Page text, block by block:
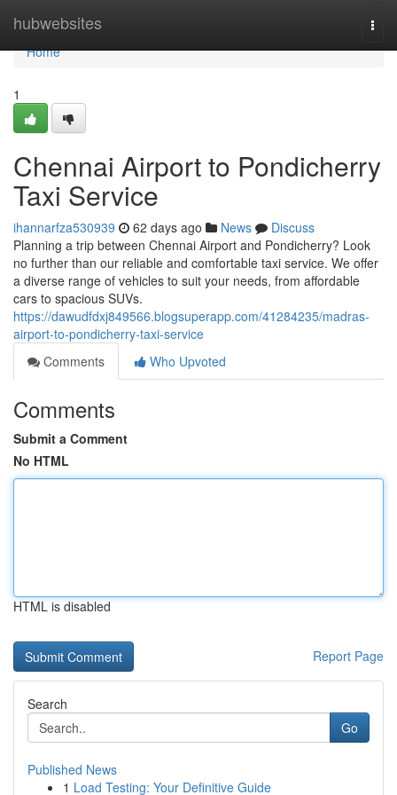
hubwebsites
Home
Home
1
Chennai Airport to Pondicherry
Taxi Service
ihannarfza530939 62 days ago News
Discuss
Planning a trip between Chennai Airport and Pondicherry? Look
no further than our reliable and comfortable taxi service. We offer
a diverse range of vehicles to suit your needs, from affordable
cars to spacious SUVs.
https://dawudfdxj849566.blogsuperapp.com/41284235/madras-
airport-to-pondicherry-taxi-service
Comments
Who Upvoted
Comments
Submit a Comment
No HTML
HTML is disabled
Report Page
Search
Go
Published News
1 Load Testing: Your Definitive Guide